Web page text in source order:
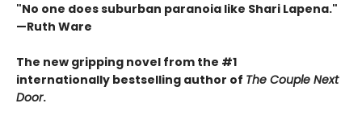
"No one does suburban paranoia like Shari Lapena."
—Ruth Ware
The new gripping novel from the #1
internationally bestselling author of The Couple Next
Door.